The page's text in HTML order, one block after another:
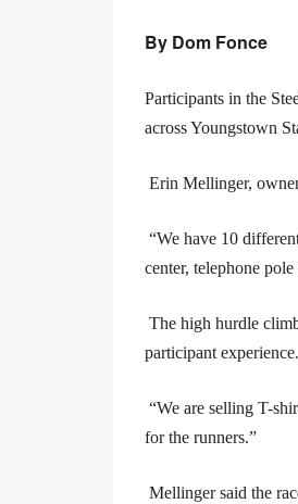
By Dom Fonce
Participants in the
across Youngstown
Erin Mellinger,
“We have 10
center, telephone
The high hurdle
participant experience.
“We are selling T-
for the runners.”
Mellinger said the